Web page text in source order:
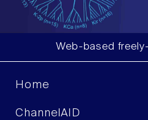
Web-based
Home
ChannelAID